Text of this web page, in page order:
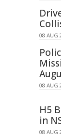
08 AUG
08 AUG
H5
in
08 AUG